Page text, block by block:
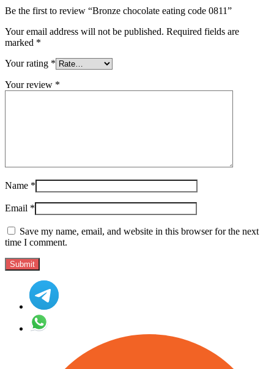
Be the first to review “Bronze chocolate eating code 0811”
Your email address will not be published. Required fields are
marked *
Your rating *
Your review *
Name *
Email *
Save my name, email, and website in this browser for the next
time I comment.